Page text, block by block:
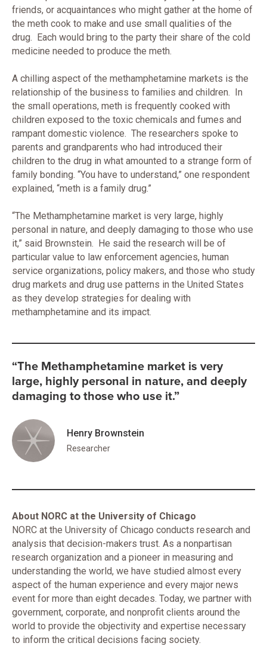
friends, or acquaintances who might gather at the home of
the meth cook to make and use small qualities of the
drug. Each would bring to the party their share of the cold
medicine needed to produce the meth.
A chilling aspect of the methamphetamine markets is the
relationship of the business to families and children. In
the small operations, meth is frequently cooked with
children exposed to the toxic chemicals and fumes and
rampant domestic violence. The researchers spoke to
parents and grandparents who had introduced their
children to the drug in what amounted to a strange form of
family bonding. “You have to understand,” one respondent
explained, “meth is a family drug.”
“The Methamphetamine market is very large, highly
personal in nature, and deeply damaging to those who use
it,” said Brownstein. He said the research will be of
particular value to law enforcement agencies, human
service organizations, policy makers, and those who study
drug markets and drug use patterns in the United States
as they develop strategies for dealing with
methamphetamine and its impact.
“The Methamphetamine market is very
large, highly personal in nature, and deeply
damaging to those who use it.”
Henry Brownstein
Researcher
About NORC at the University of Chicago
NORC at the University of Chicago conducts research and
analysis that decision-makers trust. As a nonpartisan
research organization and a pioneer in measuring and
understanding the world, we have studied almost every
aspect of the human experience and every major news
event for more than eight decades. Today, we partner with
government, corporate, and nonprofit clients around the
world to provide the objectivity and expertise necessary
to inform the critical decisions facing society.